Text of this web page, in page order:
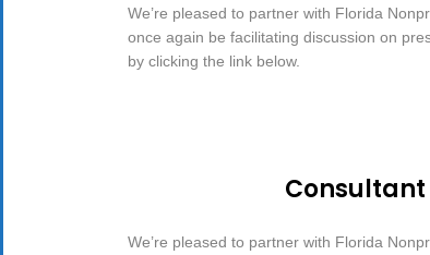
We’re pleased to partner with Florida
once again be facilitating discussion on
by clicking the link below.
Consultant
We’re pleased to partner with Florida